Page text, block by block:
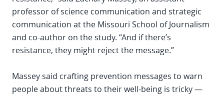
professor of science communication and strategic
communication at the Missouri School of Journalism
and co-author on the study. “And if there’s
resistance, they might reject the message.”
Massey said crafting prevention messages to warn
people about threats to their well-being is tricky —